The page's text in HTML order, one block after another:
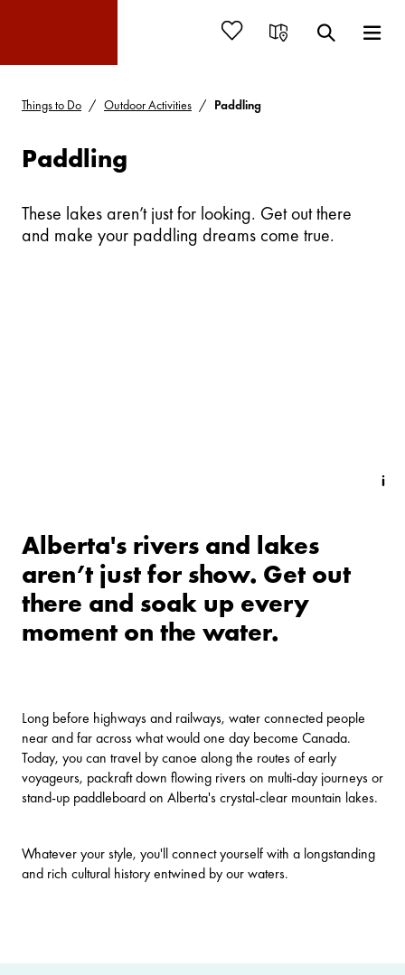
Things to Do Outdoor Activities Paddling
Paddling
These lakes aren’t just for looking. Get out there
and make your paddling dreams come true.
Alberta's rivers and lakes
aren’t just for show. Get out
there and soak up every
moment on the water.
Long before highways and railways, water connected people
near and far across what would one day become Canada.
Today, you can travel by canoe along the routes of early
voyageurs, packraft down flowing rivers on multi-day journeys or
stand-up paddleboard on Alberta's crystal-clear mountain lakes.
Whatever your style, you'll connect yourself with a longstanding
and rich cultural history entwined by our waters.